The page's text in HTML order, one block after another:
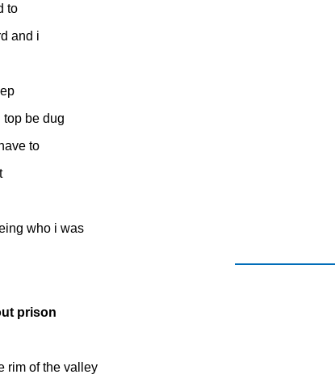
to
and i
be dug
to
who i was
prison
rim of the valley